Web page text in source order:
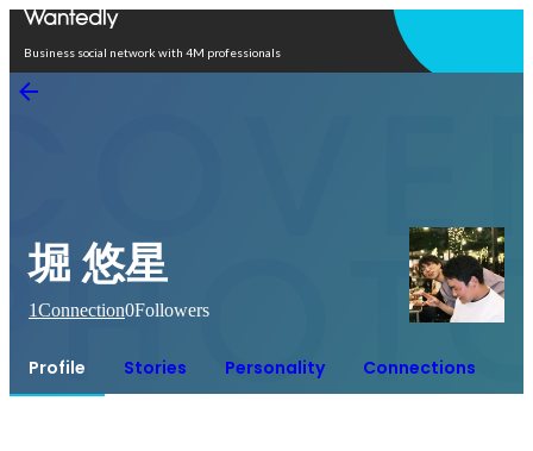
Business social network with 4M professionals
堀 悠星
1Connection0Followers
Profile Stories Personality Connections